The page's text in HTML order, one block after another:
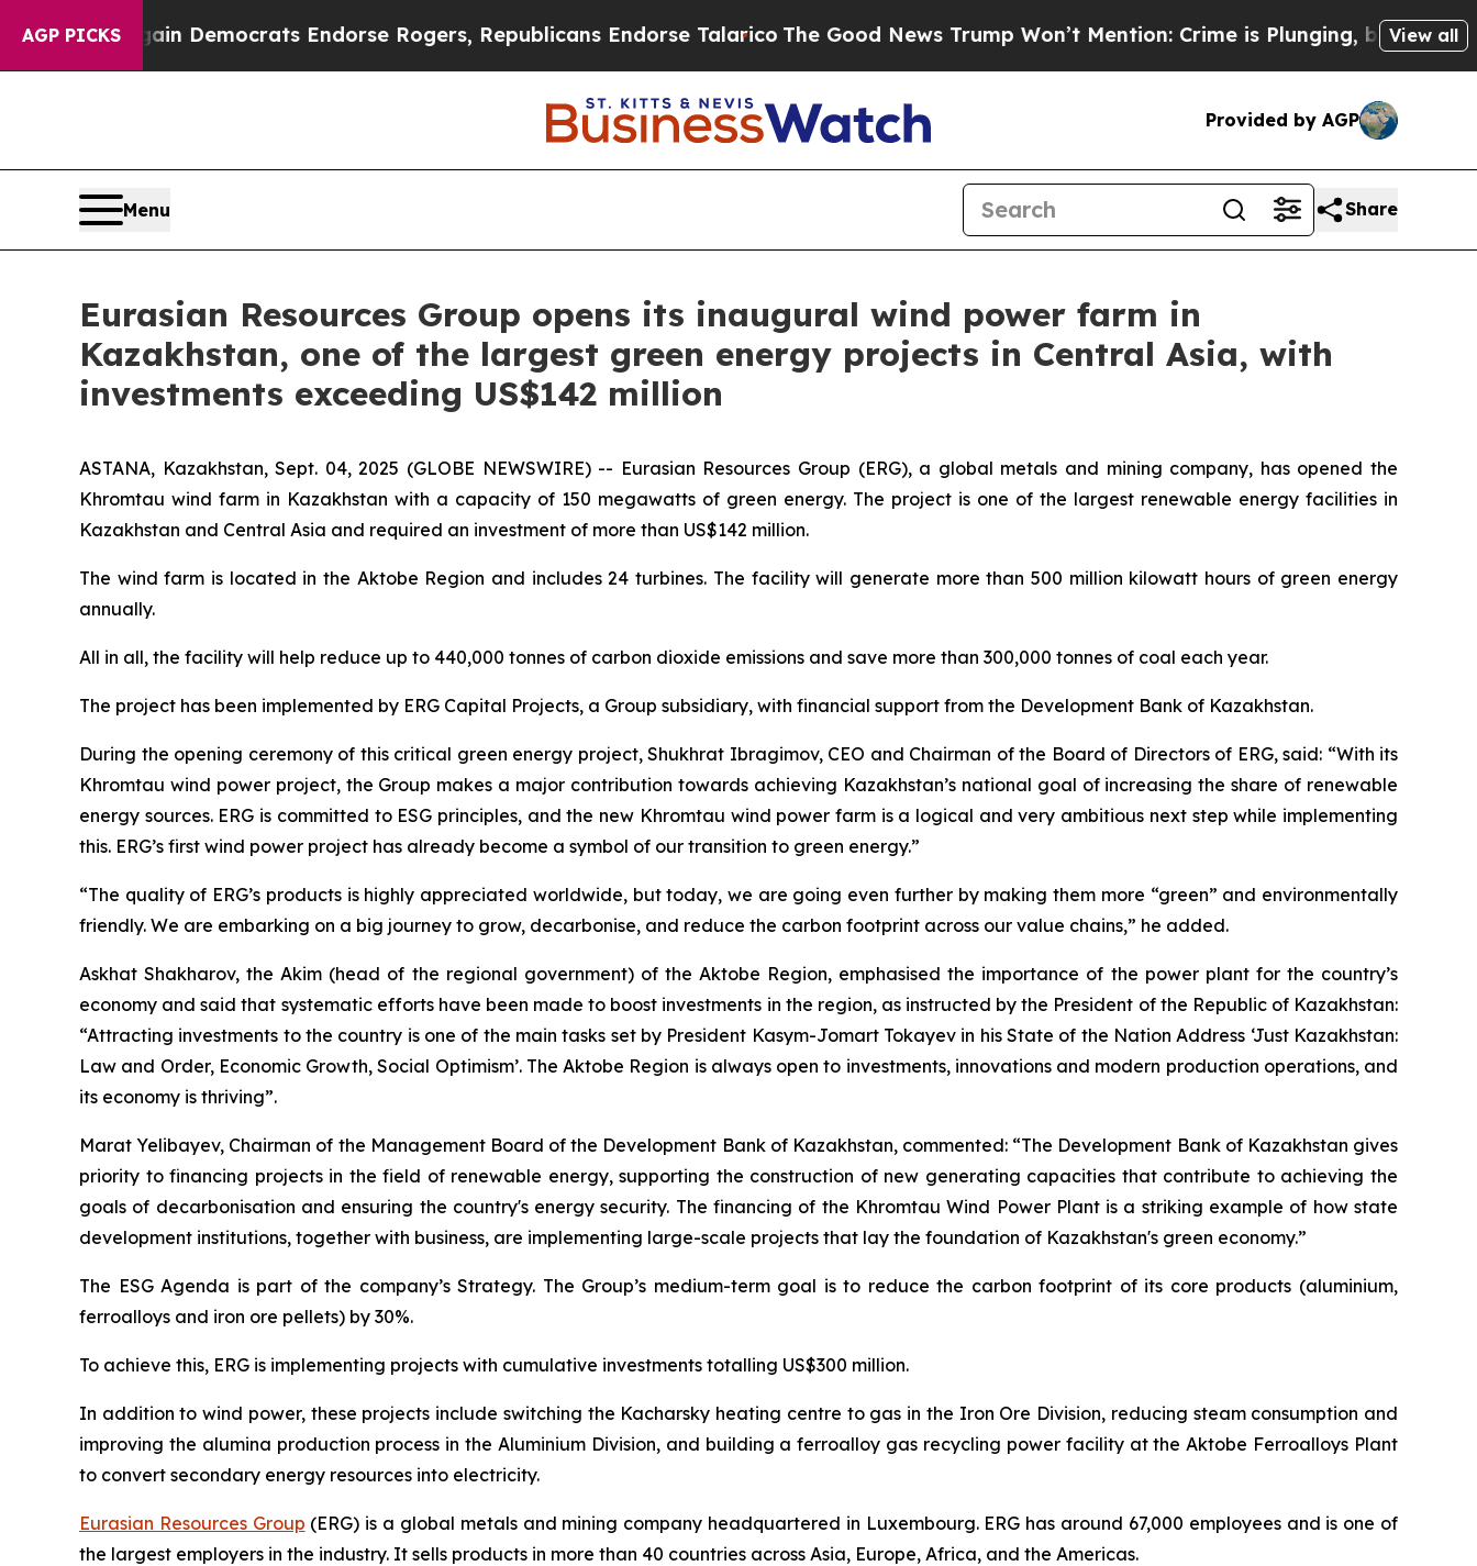
AGP PICKSDemocrats Endorse Rogers, Republicans Endorse TalaricoThe Good News Trump Won’t Mention: Crime is Plunging, but he can’t Handle
View all
Provided by AGP
Menu Share
Eurasian Resources Group opens its inaugural wind power farm in
Kazakhstan, one of the largest green energy projects in Central Asia, with
investments exceeding US$142 million
ASTANA, Kazakhstan, Sept. 04, 2025 (GLOBE NEWSWIRE) -- Eurasian Resources Group (ERG), a global metals and mining company, has opened the
Khromtau wind farm in Kazakhstan with a capacity of 150 megawatts of green energy. The project is one of the largest renewable energy facilities in
Kazakhstan and Central Asia and required an investment of more than US$142 million.
The wind farm is located in the Aktobe Region and includes 24 turbines. The facility will generate more than 500 million kilowatt hours of green energy
annually.
All in all, the facility will help reduce up to 440,000 tonnes of carbon dioxide emissions and save more than 300,000 tonnes of coal each year.
The project has been implemented by ERG Capital Projects, a Group subsidiary, with financial support from the Development Bank of Kazakhstan.
During the opening ceremony of this critical green energy project, Shukhrat Ibragimov, CEO and Chairman of the Board of Directors of ERG, said: “With its
Khromtau wind power project, the Group makes a major contribution towards achieving Kazakhstan’s national goal of increasing the share of renewable
energy sources. ERG is committed to ESG principles, and the new Khromtau wind power farm is a logical and very ambitious next step while implementing
this. ERG’s first wind power project has already become a symbol of our transition to green energy.”
“The quality of ERG’s products is highly appreciated worldwide, but today, we are going even further by making them more “green” and environmentally
friendly. We are embarking on a big journey to grow, decarbonise, and reduce the carbon footprint across our value chains,” he added.
Askhat Shakharov, the Akim (head of the regional government) of the Aktobe Region, emphasised the importance of the power plant for the country’s
economy and said that systematic efforts have been made to boost investments in the region, as instructed by the President of the Republic of Kazakhstan:
“Attracting investments to the country is one of the main tasks set by President Kasym-Jomart Tokayev in his State of the Nation Address ‘Just Kazakhstan:
Law and Order, Economic Growth, Social Optimism’. The Aktobe Region is always open to investments, innovations and modern production operations, and
its economy is thriving”.
Marat Yelibayev, Chairman of the Management Board of the Development Bank of Kazakhstan, commented: “The Development Bank of Kazakhstan gives
priority to financing projects in the field of renewable energy, supporting the construction of new generating capacities that contribute to achieving the
goals of decarbonisation and ensuring the country's energy security. The financing of the Khromtau Wind Power Plant is a striking example of how state
development institutions, together with business, are implementing large-scale projects that lay the foundation of Kazakhstan's green economy.”
The ESG Agenda is part of the company’s Strategy. The Group’s medium-term goal is to reduce the carbon footprint of its core products (aluminium,
ferroalloys and iron ore pellets) by 30%.
To achieve this, ERG is implementing projects with cumulative investments totalling US$300 million.
In addition to wind power, these projects include switching the Kacharsky heating centre to gas in the Iron Ore Division, reducing steam consumption and
improving the alumina production process in the Aluminium Division, and building a ferroalloy gas recycling power facility at the Aktobe Ferroalloys Plant
to convert secondary energy resources into electricity.
Eurasian Resources Group (ERG) is a global metals and mining company headquartered in Luxembourg. ERG has around 67,000 employees and is one of
the largest employers in the industry. It sells products in more than 40 countries across Asia, Europe, Africa, and the Americas.